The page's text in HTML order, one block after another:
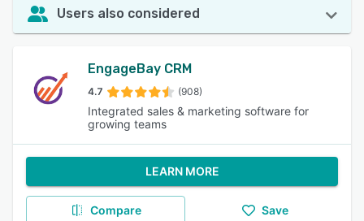
Users also considered
EngageBay CRM
4.7 (908)
Integrated sales & marketing software for
growing teams
LEARN MORE
Compare Save